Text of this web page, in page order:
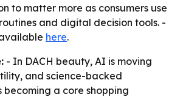
to matter more as consumers use
and digital decision tools. -
here.
- In DACH beauty, AI is moving
and science-backed
becoming a core shopping